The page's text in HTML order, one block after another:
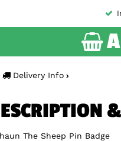
Delivery Info
The Sheep Pin Badge